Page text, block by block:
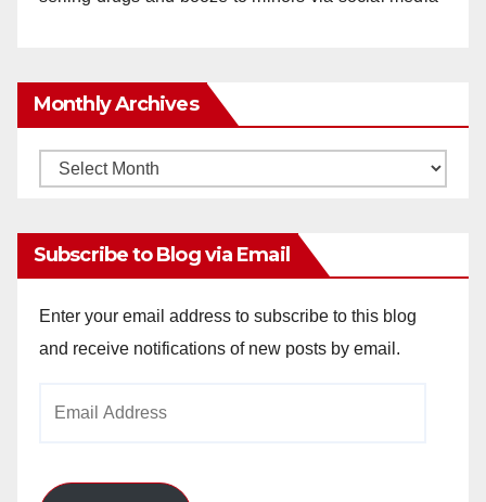
Monthly Archives
Monthly
Subscribe to Blog via Email
Enter your email address to subscribe to this blog
and receive notifications of new posts by email.